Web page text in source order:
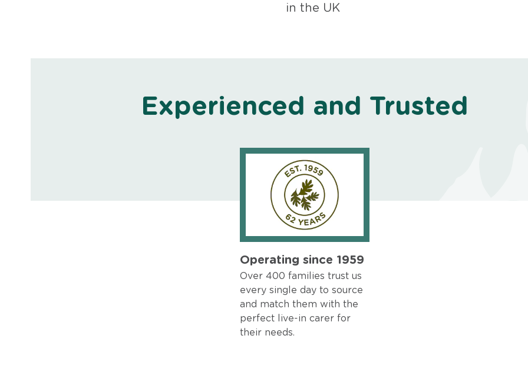
in the UK
Experienced and Trusted
Operating since 1959
Over 400 families trust us
every single day to source
and match them with the
perfect live-in carer for
their needs.